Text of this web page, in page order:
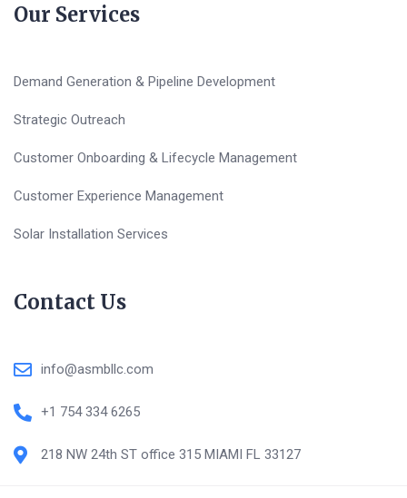
Our Services
Demand Generation & Pipeline Development
Strategic Outreach
Customer Onboarding & Lifecycle Management
Customer Experience Management
Solar Installation Services
Contact Us
info@asmbllc.com
+1 754 334 6265
218 NW 24th ST office 315 MIAMI FL 33127